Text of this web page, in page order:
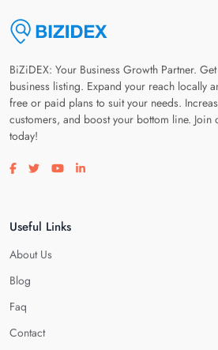
BiZiDEX: Your Business Growth Partner.
business listing. Expand your reach locally
free or paid plans to suit your needs.
customers, and boost your bottom line.
today!
Visit our facebook page
Visit our twitter page
Visit our youtube page
Visit our linkedin page
Useful Links
About Us
Blog
Faq
Contact